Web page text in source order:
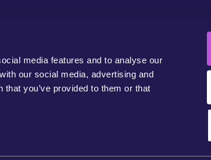
media features and to analyse our
our social media, advertising and
you’ve provided to them or that